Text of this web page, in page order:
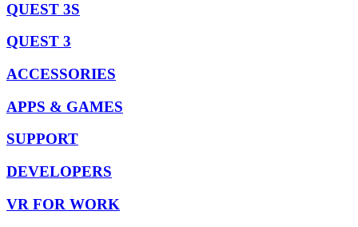
QUEST 3S
QUEST 3
ACCESSORIES
APPS & GAMES
SUPPORT
DEVELOPERS
VR FOR WORK